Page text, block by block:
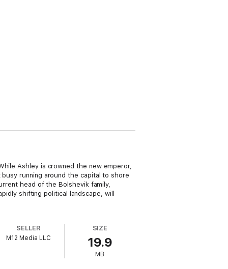
Ashley is crowned the new emperor,
running around the capital to shore
head of the Bolshevik family,
shifting political landscape, will
SELLER
M12 Media LLC
SIZE
19.9
MB